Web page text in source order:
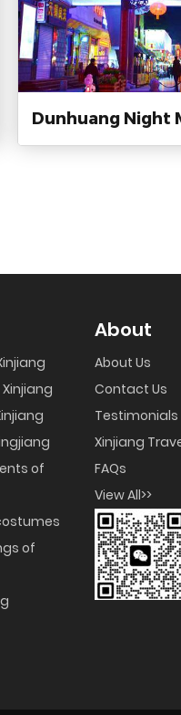
Dunhuang Night
of
of
About
About Us
Contact Us
Testimonials
Xinjiang
FAQs
View All>>